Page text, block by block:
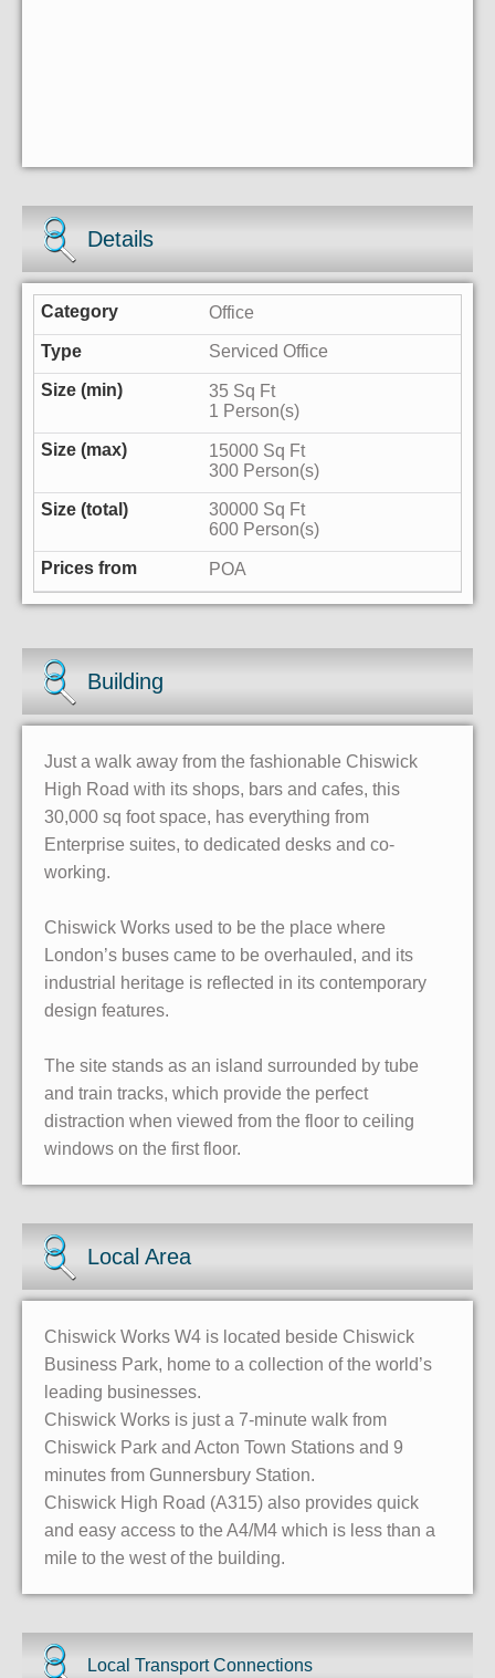
Details
Office
Serviced Office
35 Sq Ft
1 Person(s)
15000 Sq Ft
300 Person(s)
30000 Sq Ft
600 Person(s)
POA
Building
Just a walk away from the fashionable Chiswick
High Road with its shops, bars and cafes, this
30,000 sq foot space, has everything from
Enterprise suites, to dedicated desks and co-
working.
Chiswick Works used to be the place where
London’s buses came to be overhauled, and its
industrial heritage is reflected in its contemporary
design features.
The site stands as an island surrounded by tube
and train tracks, which provide the perfect
distraction when viewed from the floor to ceiling
windows on the first floor.
Local Area
Chiswick Works W4 is located beside Chiswick
Business Park, home to a collection of the world’s
leading businesses.
Chiswick Works is just a 7-minute walk from
Chiswick Park and Acton Town Stations and 9
minutes from Gunnersbury Station.
Chiswick High Road (A315) also provides quick
and easy access to the A4/M4 which is less than a
mile to the west of the building.
Local Transport Connections